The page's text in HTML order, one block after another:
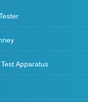
Apparatus